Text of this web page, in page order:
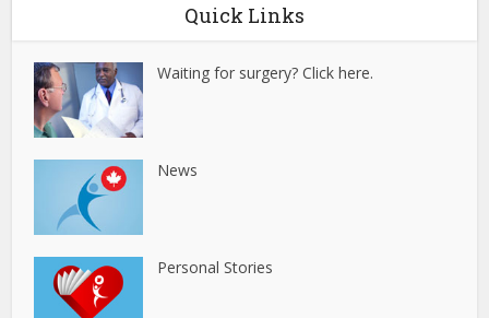
Quick Links
Waiting for surgery? Click here.
News
Personal Stories